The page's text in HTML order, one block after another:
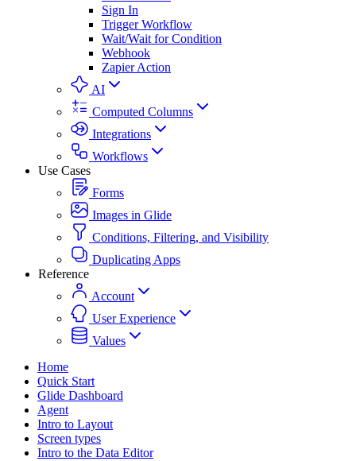
Sign In
Trigger Workflow
Wait/Wait for Condition
Webhook
Zapier Action
AI
Computed Columns
Integrations
Workflows
Use Cases
Forms
Images in Glide
Conditions, Filtering, and Visibility
Duplicating Apps
Reference
Account
User Experience
Values
Home
Quick Start
Glide Dashboard
Agent
Intro to Layout
Screen types
Intro to the Data Editor